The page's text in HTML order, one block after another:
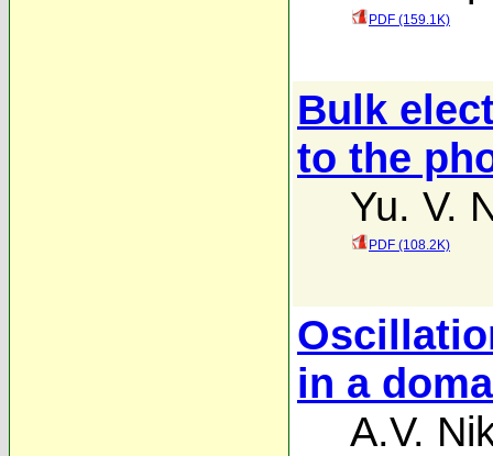
PDF (159.1K)
Bulk
to the
Yu. V.
PDF (108.2K)
in a
A.V.